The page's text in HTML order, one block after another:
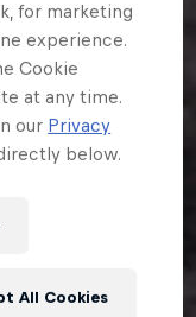
for marketing
experience.
Cookie
at any time.
our Privacy
below.
All Cookies